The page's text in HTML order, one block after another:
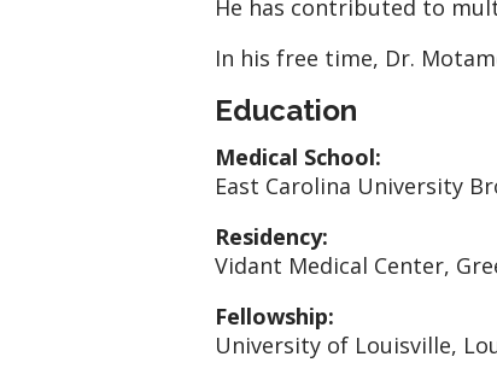
He has contributed to
In his free time, Dr.
Education
Medical School:
East Carolina University
Residency:
Vidant Medical Center,
Fellowship:
University of Louisville,